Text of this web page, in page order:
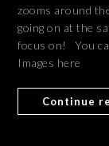
zooms around
going on at the
focus on! You
Images here
Continue